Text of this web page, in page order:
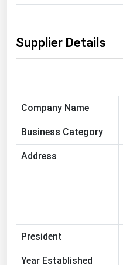
Supplier Details
Company Name
Business Category
Address
President
Year Established
Mississippi
Montana
Nebraska
Nevada
New Hampshire
North Carolina